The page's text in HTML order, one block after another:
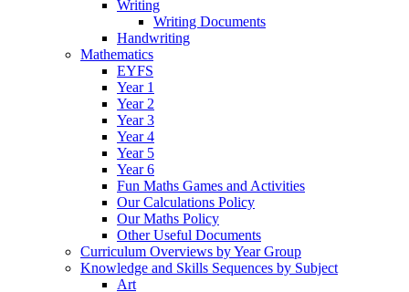
Writing
Writing Documents
Handwriting
Mathematics
EYFS
Year 1
Year 2
Year 3
Year 4
Year 5
Year 6
Fun Maths Games and Activities
Our Calculations Policy
Our Maths Policy
Other Useful Documents
Curriculum Overviews by Year Group
Knowledge and Skills Sequences by Subject
Art